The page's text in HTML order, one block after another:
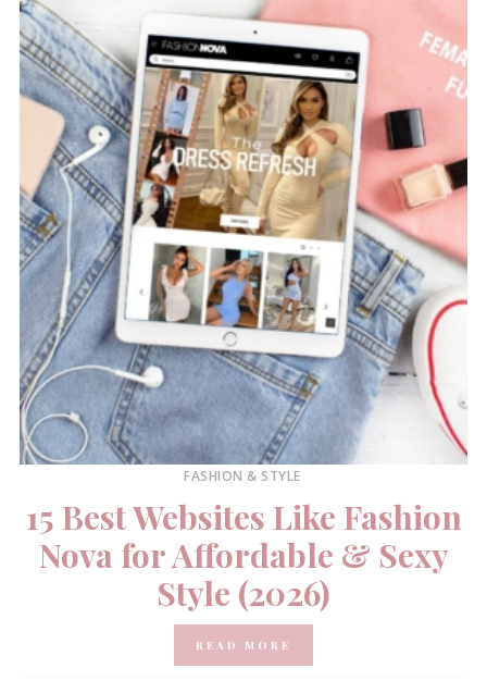
FASHION & STYLE
15 Best Websites Like Fashion
Nova for Affordable & Sexy
Style (2026)
READ MORE